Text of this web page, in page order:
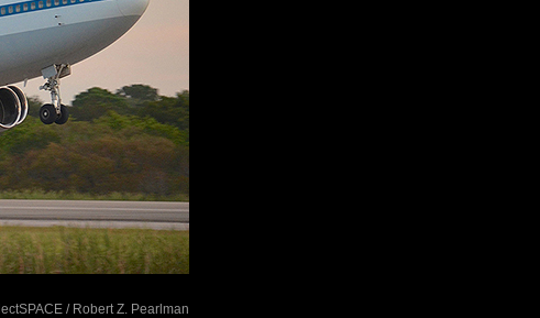
/ Robert Z. Pearlman